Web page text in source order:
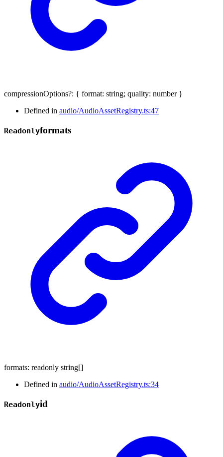
compressionOptions?: { format: string; quality: number }
Defined in audio/AudioAssetRegistry.ts:47
Readonlyformats
formats: readonly string[]
Defined in audio/AudioAssetRegistry.ts:34
Readonlyid